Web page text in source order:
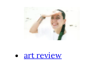
art review